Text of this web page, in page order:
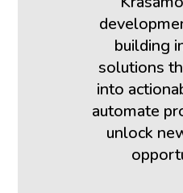
building
solutions
into
automate
unlock